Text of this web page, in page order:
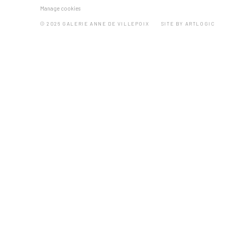
Manage cookies
© 2026 GALERIE ANNE DE VILLEPOIX SITE BY ARTLOGIC